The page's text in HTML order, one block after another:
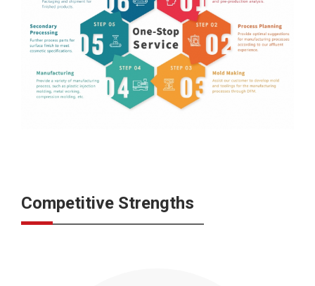
Competitive Strengths